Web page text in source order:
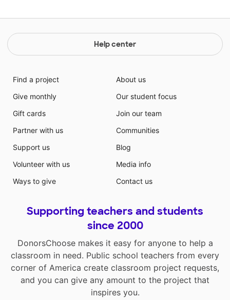
Help center
Find a project
Give monthly
Gift cards
Partner with us
Support us
Volunteer with us
Ways to give
About us
Our student focus
Join our team
Communities
Blog
Media info
Contact us
Supporting teachers and students
since 2000
DonorsChoose makes it easy for anyone to help a
classroom in need. Public school teachers from every
corner of America create classroom project requests,
and you can give any amount to the project that
inspires you.